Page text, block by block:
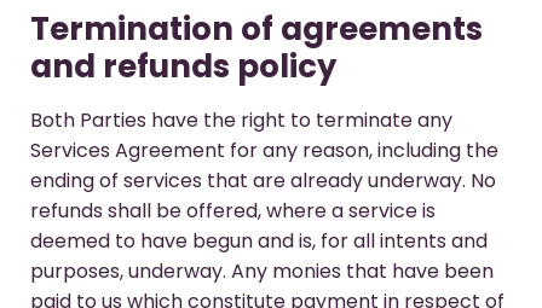
Termination of agreements
and refunds policy
Both Parties have the right to terminate any
Services Agreement for any reason, including the
ending of services that are already underway. No
refunds shall be offered, where a service is
deemed to have begun and is, for all intents and
purposes, underway. Any monies that have been
paid to us which constitute payment in respect of